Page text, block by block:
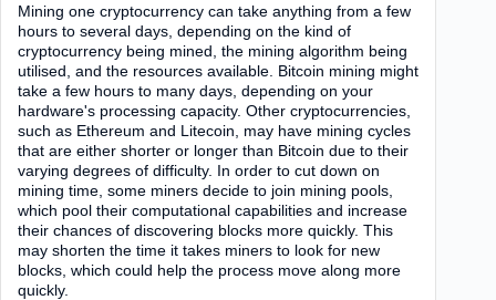
Mining one cryptocurrency can take anything from a few
hours to several days, depending on the kind of
cryptocurrency being mined, the mining algorithm being
utilised, and the resources available. Bitcoin mining might
take a few hours to many days, depending on your
hardware's processing capacity. Other cryptocurrencies,
such as Ethereum and Litecoin, may have mining cycles
that are either shorter or longer than Bitcoin due to their
varying degrees of difficulty. In order to cut down on
mining time, some miners decide to join mining pools,
which pool their computational capabilities and increase
their chances of discovering blocks more quickly. This
may shorten the time it takes miners to look for new
blocks, which could help the process move along more
quickly.